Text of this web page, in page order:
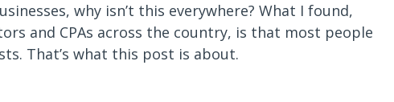
why isn’t this everywhere? What I found,
and CPAs across the country, is that most people
That’s what this post is about.